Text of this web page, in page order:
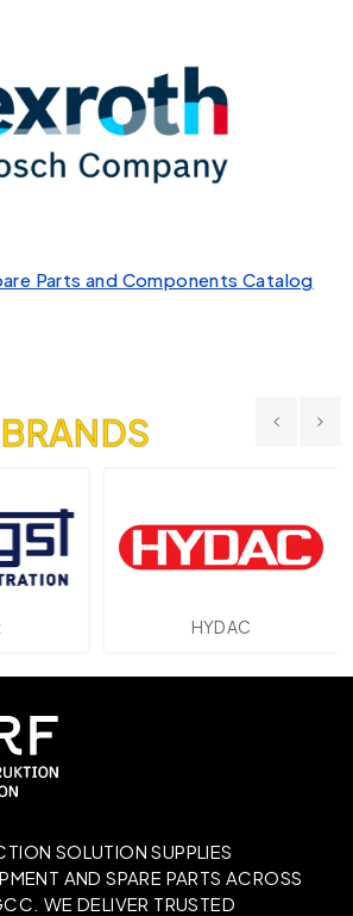
Parts and Components Catalog
HYDAC
SOLUTION SUPPLIES
AND SPARE PARTS ACROSS
WE DELIVER TRUSTED